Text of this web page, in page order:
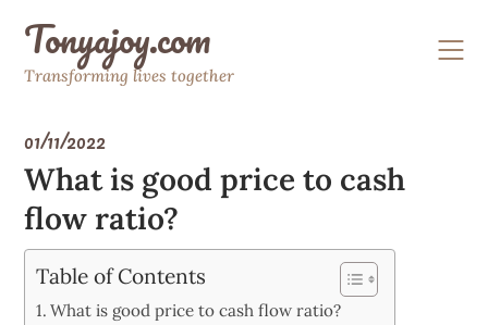
contentTonyajoy.com
Transforming lives together
01/11/2022
What is good price to cash
flow ratio?
Table of Contents
What is good price to cash flow ratio?